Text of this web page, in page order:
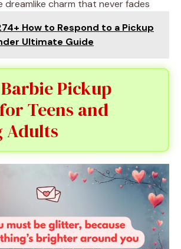
dreamlike charm that never fades
How to Respond to a Pickup
Ultimate Guide
Pickup
Teens and
Adults